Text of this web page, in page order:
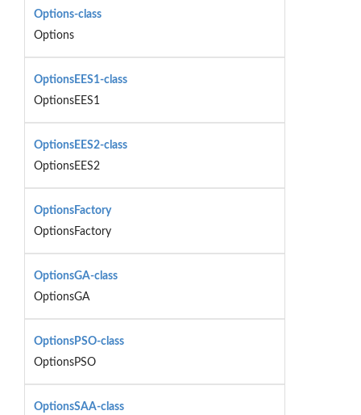
Options-class
Options
OptionsEES1-class
OptionsEES1
OptionsEES2-class
OptionsEES2
OptionsFactory
OptionsFactory
OptionsGA-class
OptionsGA
OptionsPSO-class
OptionsPSO
OptionsSAA-class